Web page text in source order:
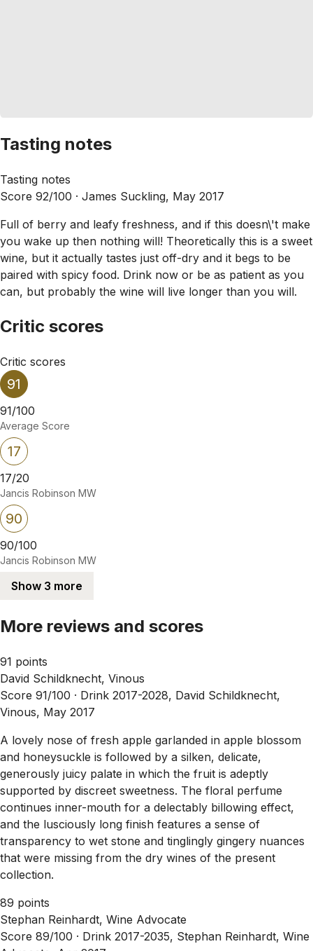
Tasting notes
Tasting notes
Score 92/100 · James Suckling, May 2017
Full of berry and leafy freshness, and if this doesn\'t make
you wake up then nothing will! Theoretically this is a sweet
wine, but it actually tastes just off-dry and it begs to be
paired with spicy food. Drink now or be as patient as you
can, but probably the wine will live longer than you will.
Critic scores
Critic scores
91
91/100
Average Score
17
17/20
Jancis Robinson MW
90
90/100
Jancis Robinson MW
Show 3 more
More reviews and scores
91 points
David Schildknecht, Vinous
Score 91/100 · Drink 2017-2028, David Schildknecht,
Vinous, May 2017
A lovely nose of fresh apple garlanded in apple blossom
and honeysuckle is followed by a silken, delicate,
generously juicy palate in which the fruit is adeptly
supported by discreet sweetness. The floral perfume
continues inner-mouth for a delectably billowing effect,
and the lusciously long finish features a sense of
transparency to wet stone and tinglingly gingery nuances
that were missing from the dry wines of the present
collection.
89 points
Stephan Reinhardt, Wine Advocate
Score 89/100 · Drink 2017-2035, Stephan Reinhardt, Wine